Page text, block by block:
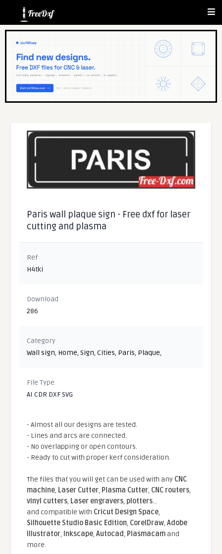
Paris wall plaque sign - Free dxf for laser
cutting and plasma
Ref
H4tki
Download
286
Category
Wall sign, Home,Sign,Cities, Paris, Plaque,
File Type
AI CDR DXF SVG
- Almost all our designs are tested.
- Lines and arcs are connected.
- No overlapping or open contours.
- Ready to cut with proper kerf consideration.
The files that you will get can be used with any CNC
machine, Laser Cutter, Plasma Cutter, CNC routers,
vinyl cutters, Laser engravers, plotters...
and compatible With Cricut Design Space,
Silhouette Studio Basic Edition, CorelDraw,Adobe
Illustrator, Inkscape,Autocad, Plasmacamand
more.